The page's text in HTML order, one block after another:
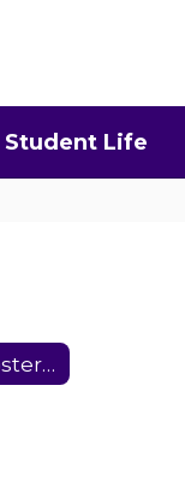
Student Life
Wildcat Booster Club